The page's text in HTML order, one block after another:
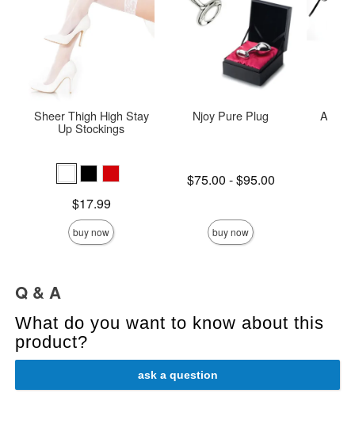
Sheer Thigh High Stay
Up Stockings
$17.99
buy now
Njoy Pure Plug
Lowest price is
$75.00 -
Highest price is
$95.00
buy now
Adore
Q & A
What do you want to know about this
product?
ask a question